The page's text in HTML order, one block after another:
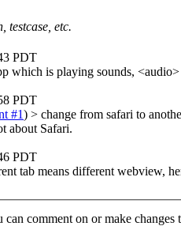
testcase, etc.
PDT
which is playing sounds,
PDT
#1) > change from safari to
about Safari.
PDT
tab means different webview,
can comment on or make changes